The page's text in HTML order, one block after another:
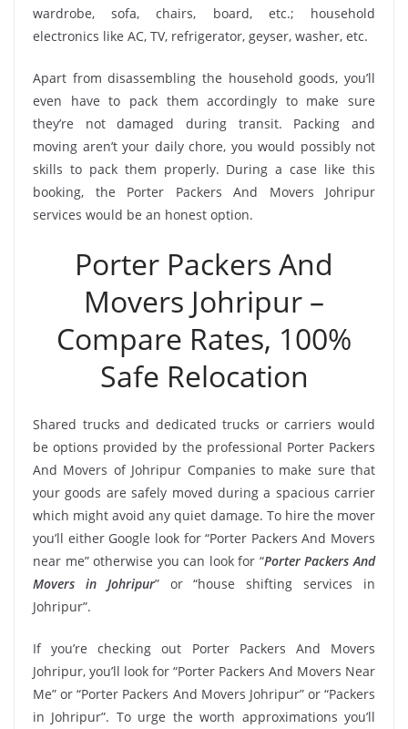
wardrobe, sofa, chairs, board, etc.; household
electronics like AC, TV, refrigerator, geyser, washer, etc.
Apart from disassembling the household goods, you’ll
even have to pack them accordingly to make sure
they’re not damaged during transit. Packing and
moving aren’t your daily chore, you would possibly not
skills to pack them properly. During a case like this
booking, the Porter Packers And Movers Johripur
services would be an honest option.
Porter Packers And
Movers Johripur –
Compare Rates, 100%
Safe Relocation
Shared trucks and dedicated trucks or carriers would
be options provided by the professional Porter Packers
And Movers of Johripur Companies to make sure that
your goods are safely moved during a spacious carrier
which might avoid any quiet damage. To hire the mover
you’ll either Google look for “Porter Packers And Movers
near me” otherwise you can look for “Porter Packers And
Movers in Johripur” or “house shifting services in
Johripur”.
If you’re checking out Porter Packers And Movers
Johripur, you’ll look for “Porter Packers And Movers Near
Me” or “Porter Packers And Movers Johripur” or “Packers
in Johripur”. To urge the worth approximations you’ll